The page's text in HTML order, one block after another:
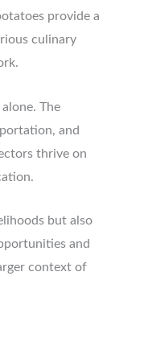
provide a
culinary
The
and
thrive on
but also
and
context of